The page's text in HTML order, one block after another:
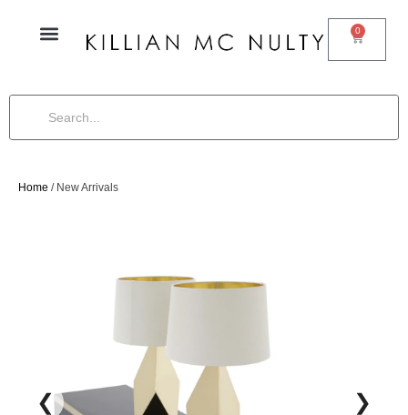
0
Home / New Arrivals
❮ ❯